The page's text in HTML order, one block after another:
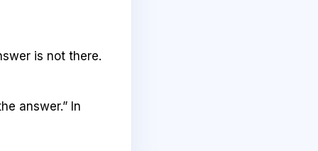
is not there.
answer.” In